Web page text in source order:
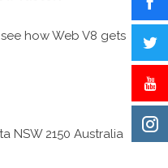
how Web V8 gets
NSW 2150 Australia